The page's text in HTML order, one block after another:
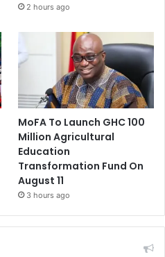
2 hours ago
MoFA To Launch GHC 100
Million Agricultural
Education
Transformation Fund On
August 11
3 hours ago